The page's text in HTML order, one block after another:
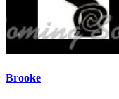
Brooke